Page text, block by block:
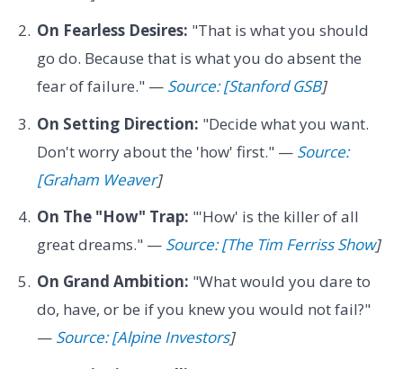
On Fearless Desires: "That is what you should
go do. Because that is what you do absent the
fear of failure." — Source: [Stanford GSB]
On Setting Direction: "Decide what you want.
Don't worry about the 'how' first." — Source:
[Graham Weaver]
On The "How" Trap: "'How' is the killer of all
great dreams." — Source: [The Tim Ferriss Show]
On Grand Ambition: "What would you dare to
do, have, or be if you knew you would not fail?"
— Source: [Alpine Investors]